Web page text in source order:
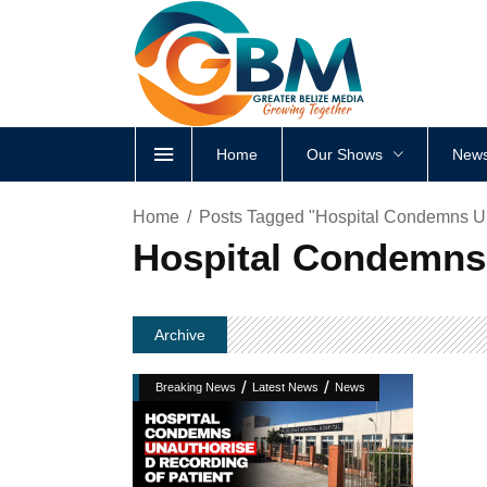
Home Our Shows
Home Posts Tagged "Hospital Condemns
Hospital
Archive
Breaking News / Latest News / News